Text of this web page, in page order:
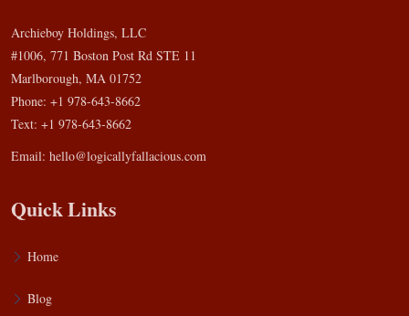
Archieboy Holdings, LLC
#1006, 771 Boston Post Rd STE 11
Marlborough, MA 01752
Phone: +1 978-643-8662
Text: +1 978-643-8662
Email: hello@logicallyfallacious.com
Quick Links
Home
Blog